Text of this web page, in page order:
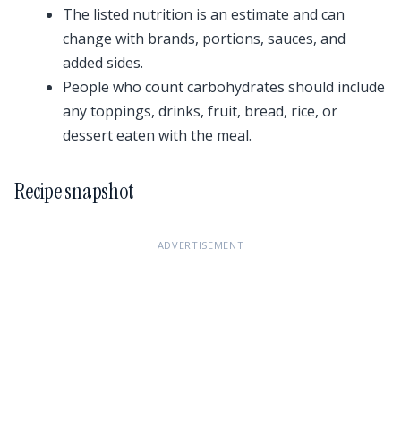
The listed nutrition is an estimate and can
change with brands, portions, sauces, and
added sides.
People who count carbohydrates should include
any toppings, drinks, fruit, bread, rice, or
dessert eaten with the meal.
Recipe snapshot
ADVERTISEMENT